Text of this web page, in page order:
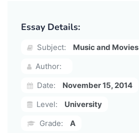
Essay Details:
Subject:
Music and Movies
Author:
Date:
November 15, 2014
Level:
University
Grade:
A